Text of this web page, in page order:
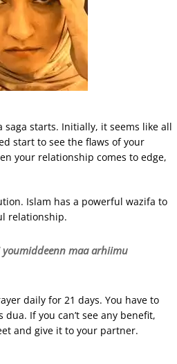
saga starts. Initially, it seems like all
start to see the flaws of your
your relationship comes to edge,
Islam has a powerful wazifa to
relationship.
youmiddeenn maa arhiimu
daily for 21 days. You have to
If you can’t see any benefit,
and give it to your partner.